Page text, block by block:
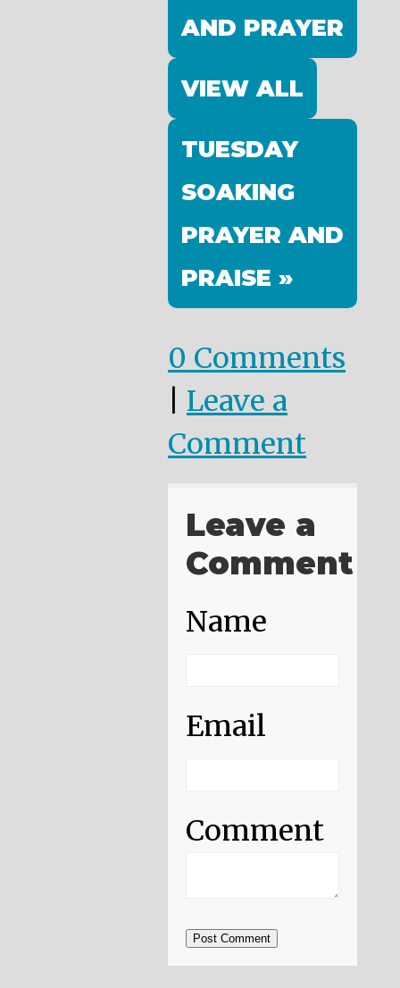
AND PRAYER
VIEW ALL
TUESDAY
SOAKING
PRAYER AND
PRAISE »
0 Comments
Leave a
Comment
Leave a
Comment
Name
Email
Comment
Post Comment